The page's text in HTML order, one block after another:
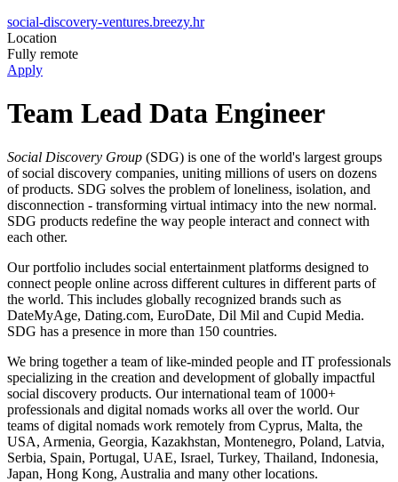
social-discovery-ventures.breezy.hr
Location
Fully remote
Apply
Team Lead Data Engineer
Social Discovery Group (SDG) is one of the world's largest groups
of social discovery companies, uniting millions of users on dozens
of products. SDG solves the problem of loneliness, isolation, and
disconnection - transforming virtual intimacy into the new normal.
SDG products redefine the way people interact and connect with
each other.
Our portfolio includes social entertainment platforms designed to
connect people online across different cultures in different parts of
the world. This includes globally recognized brands such as
DateMyAge, Dating.com, EuroDate, Dil Mil and Cupid Media.
SDG has a presence in more than 150 countries.
We bring together a team of like-minded people and IT professionals
specializing in the creation and development of globally impactful
social discovery products. Our international team of 1000+
professionals and digital nomads works all over the world. Our
teams of digital nomads work remotely from Cyprus, Malta, the
USA, Armenia, Georgia, Kazakhstan, Montenegro, Poland, Latvia,
Serbia, Spain, Portugal, UAE, Israel, Turkey, Thailand, Indonesia,
Japan, Hong Kong, Australia and many other locations.